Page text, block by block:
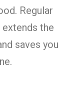
Regular
the
saves you